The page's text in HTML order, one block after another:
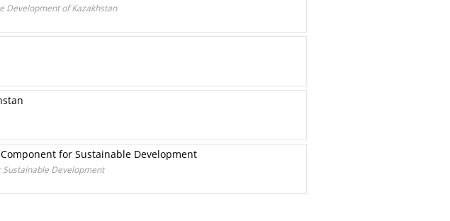
Development of Kazakhstan
for Sustainable Development
Development